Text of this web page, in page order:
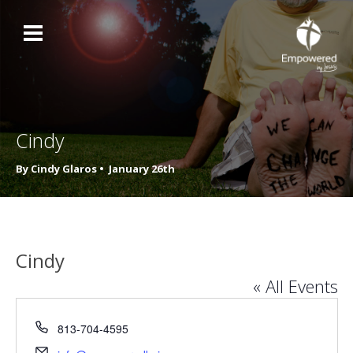
Cindy
By Cindy Glaros • January 26th
Cindy
« All Events
Phone
813-704-4595